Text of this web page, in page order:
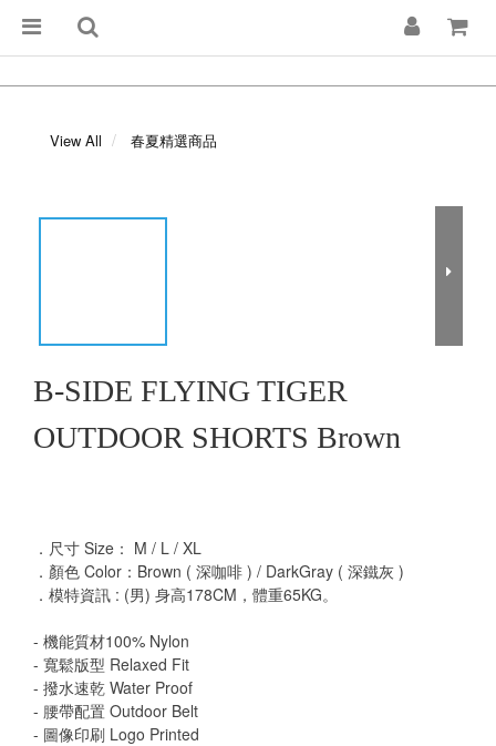
View All 春夏精選商品
B-SIDE FLYING TIGER
OUTDOOR SHORTS Brown
．尺寸 Size： M / L / XL
．顏色 Color：Brown ( 深咖啡 ) / DarkGray ( 深鐵灰 )
．模特資訊 : (男) 身高178CM，體重65KG。
- 機能質材100% Nylon
- 寬鬆版型 Relaxed Fit
- 撥水速乾 Water Proof
- 腰帶配置 Outdoor Belt
- 圖像印刷 Logo Printed